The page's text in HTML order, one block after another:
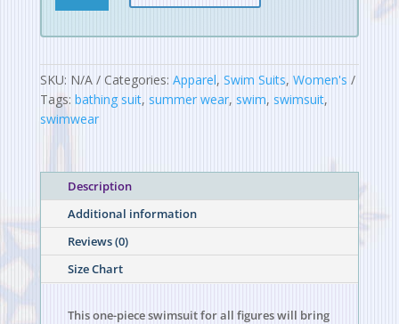
Pattern
Swimsuit
quantity
SKU: N/A Categories: Apparel, Swim Suits, Women's
Tags: bathing suit, summer wear, swim, swimsuit,
swimwear
Description
Additional information
Reviews (0)
Size Chart
This one-piece swimsuit for all figures will bring